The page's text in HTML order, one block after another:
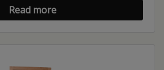
Read more